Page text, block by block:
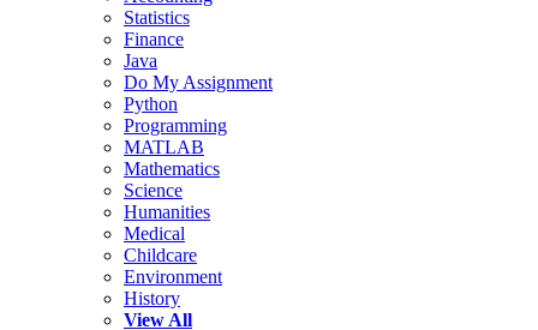
Statistics
Finance
Java
Do My Assignment
Python
Programming
MATLAB
Mathematics
Science
Humanities
Medical
Childcare
Environment
History
View All